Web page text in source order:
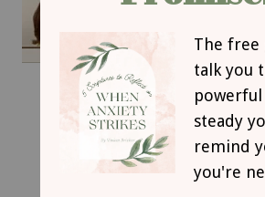
March 11, 2010
The Great I AM
Sharon Jaynes